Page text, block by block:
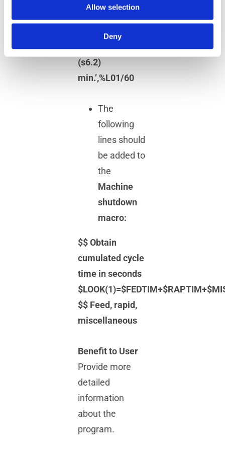
Allow selection
Deny
DISPLY/’Total
Cycle Time: !
(s6.2)
min.’,%L01/60
The
following
lines should
be added to
the
Machine
shutdown
macro:
$$ Obtain
cumulated cycle
time in seconds
$$ Feed, rapid,
miscellaneous
Benefit to User
Provide more
detailed
information
about the
program.